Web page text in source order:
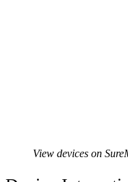
View devices on